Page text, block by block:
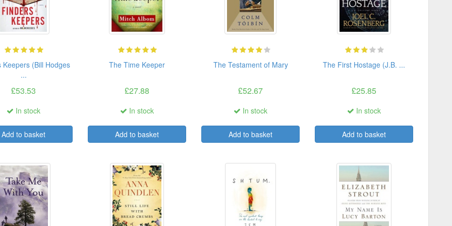
Keepers (Bill Hodges
...
£53.53
In stock
Add to basket
The Time Keeper
£27.88
In stock
Add to basket
The Testament of Mary
£52.67
In stock
Add to basket
The First Hostage (J.B. ...
£25.85
In stock
Add to basket